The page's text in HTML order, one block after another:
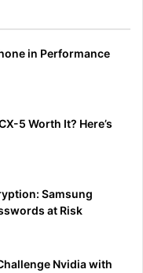
in Performance
5 Worth It? Here’s
Samsung
at Risk
Nvidia with